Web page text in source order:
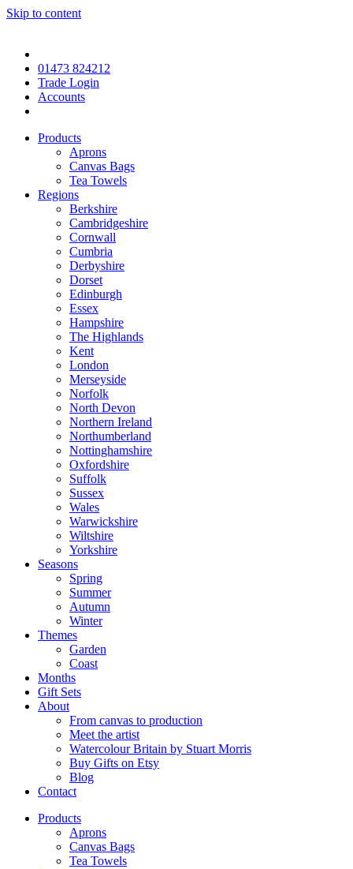
Skip to content
01473 824212
Trade Login
Accounts
Products
Aprons
Canvas Bags
Tea Towels
Regions
Berkshire
Cambridgeshire
Cornwall
Cumbria
Derbyshire
Dorset
Edinburgh
Essex
Hampshire
The Highlands
Kent
London
Merseyside
Norfolk
North Devon
Northern Ireland
Northumberland
Nottinghamshire
Oxfordshire
Suffolk
Sussex
Wales
Warwickshire
Wiltshire
Yorkshire
Seasons
Spring
Summer
Autumn
Winter
Themes
Garden
Coast
Months
Gift Sets
About
From canvas to production
Meet the artist
Watercolour Britain by Stuart Morris
Buy Gifts on Etsy
Blog
Contact
Products
Aprons
Canvas Bags
Tea Towels